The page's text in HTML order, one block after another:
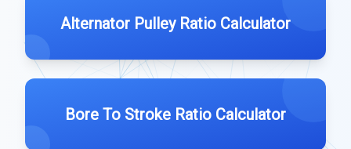
Alternator Pulley Ratio Calculator
Bore To Stroke Ratio Calculator